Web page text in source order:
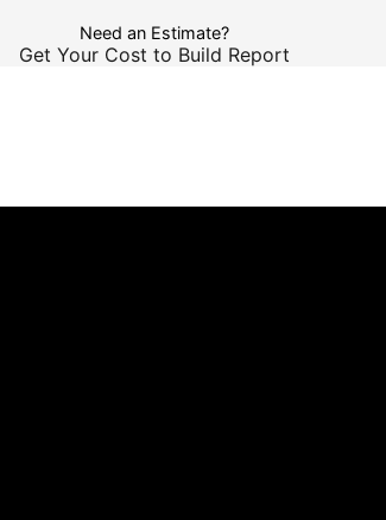
Need an Estimate?
Get Your Cost to Build Report